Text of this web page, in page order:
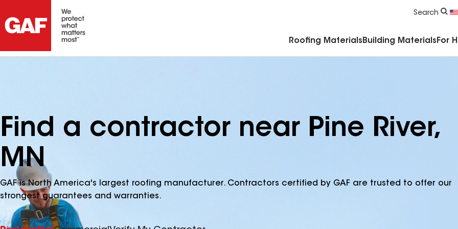
Search
Roofing Materials Building Materials For
Find a contractor near Pine River,
MN
GAF is North America's largest roofing manufacturer. Contractors certified by GAF are trusted to offer our
strongest guarantees and warranties.